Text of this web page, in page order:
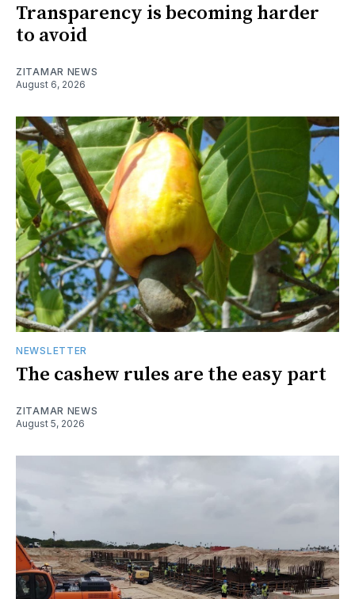
Transparency is becoming harder
to avoid
ZITAMAR NEWS
August 6, 2026
NEWSLETTER
The cashew rules are the easy part
ZITAMAR NEWS
August 5, 2026